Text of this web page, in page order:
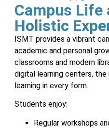
Campus Life
Holistic
ISMT provides a vibrant
academic and personal
classrooms and modern
digital learning centers,
learning in every form.
Students enjoy:
Regular workshops